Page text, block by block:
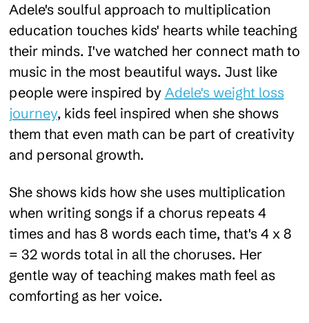
Adele's soulful approach to multiplication
education touches kids' hearts while teaching
their minds. I've watched her connect math to
music in the most beautiful ways. Just like
people were inspired by Adele's weight loss
journey, kids feel inspired when she shows
them that even math can be part of creativity
and personal growth.
She shows kids how she uses multiplication
when writing songs if a chorus repeats 4
times and has 8 words each time, that's 4 x 8
= 32 words total in all the choruses. Her
gentle way of teaching makes math feel as
comforting as her voice.